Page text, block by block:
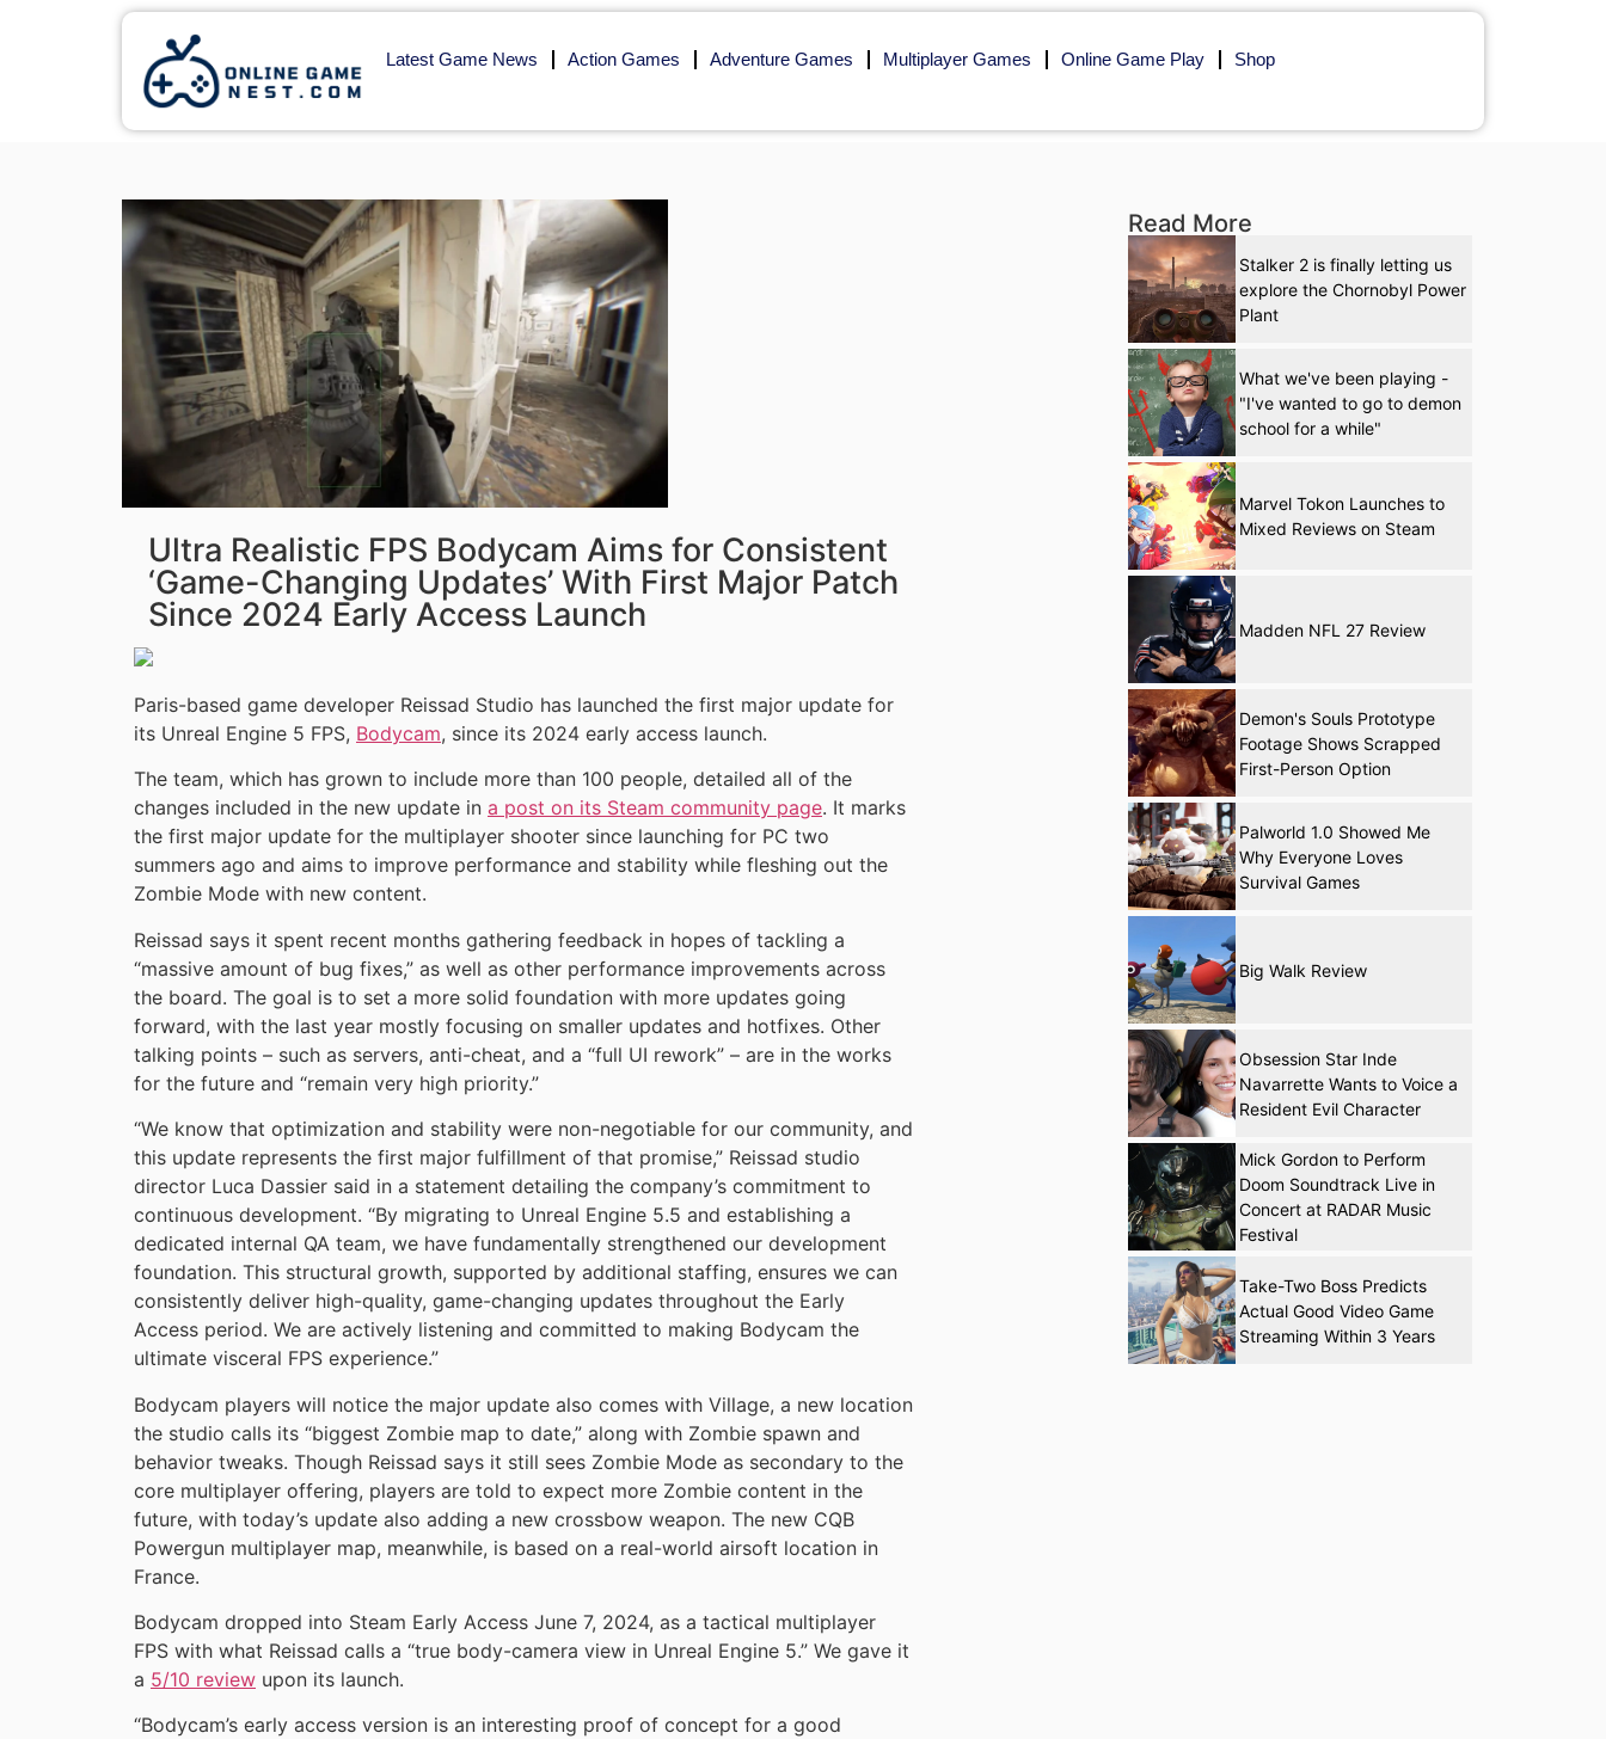
Latest Game News Action Games Adventure Games Multiplayer Games Online Game Play Shop
Ultra Realistic FPS Bodycam Aims for Consistent
‘Game-Changing Updates’ With First Major Patch
Since 2024 Early Access Launch
Paris-based game developer Reissad Studio has launched the first major update for
its Unreal Engine 5 FPS, Bodycam, since its 2024 early access launch.
The team, which has grown to include more than 100 people, detailed all of the
changes included in the new update in a post on its Steam community page. It marks
the first major update for the multiplayer shooter since launching for PC two
summers ago and aims to improve performance and stability while fleshing out the
Zombie Mode with new content.
Reissad says it spent recent months gathering feedback in hopes of tackling a
“massive amount of bug fixes,” as well as other performance improvements across
the board. The goal is to set a more solid foundation with more updates going
forward, with the last year mostly focusing on smaller updates and hotfixes. Other
talking points – such as servers, anti-cheat, and a “full UI rework” – are in the works
for the future and “remain very high priority.”
“We know that optimization and stability were non-negotiable for our community, and
this update represents the first major fulfillment of that promise,” Reissad studio
director Luca Dassier said in a statement detailing the company’s commitment to
continuous development. “By migrating to Unreal Engine 5.5 and establishing a
dedicated internal QA team, we have fundamentally strengthened our development
foundation. This structural growth, supported by additional staffing, ensures we can
consistently deliver high-quality, game-changing updates throughout the Early
Access period. We are actively listening and committed to making Bodycam the
ultimate visceral FPS experience.”
Bodycam players will notice the major update also comes with Village, a new location
the studio calls its “biggest Zombie map to date,” along with Zombie spawn and
behavior tweaks. Though Reissad says it still sees Zombie Mode as secondary to the
core multiplayer offering, players are told to expect more Zombie content in the
future, with today’s update also adding a new crossbow weapon. The new CQB
Powergun multiplayer map, meanwhile, is based on a real-world airsoft location in
France.
Bodycam dropped into Steam Early Access June 7, 2024, as a tactical multiplayer
FPS with what Reissad calls a “true body-camera view in Unreal Engine 5.” We gave it
a 5/10 review upon its launch.
“Bodycam’s early access version is an interesting proof of concept for a good
Read More
Stalker 2 is finally letting us
explore the Chornobyl Power
Plant
What we've been playing -
"I've wanted to go to demon
school for a while"
Marvel Tokon Launches to
Mixed Reviews on Steam
Madden NFL 27 Review
Demon's Souls Prototype
Footage Shows Scrapped
First-Person Option
Palworld 1.0 Showed Me
Why Everyone Loves
Survival Games
Big Walk Review
Obsession Star Inde
Navarrette Wants to Voice a
Resident Evil Character
Mick Gordon to Perform
Doom Soundtrack Live in
Concert at RADAR Music
Festival
Take-Two Boss Predicts
Actual Good Video Game
Streaming Within 3 Years